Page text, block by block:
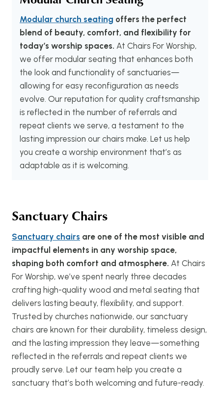
Modular church seating offers the perfect
blend of beauty, comfort, and flexibility for
today’s worship spaces. At Chairs For Worship,
we offer modular seating that enhances both
the look and functionality of sanctuaries—
allowing for easy reconfiguration as needs
evolve. Our reputation for quality craftsmanship
is reflected in the number of referrals and
repeat clients we serve, a testament to the
lasting impression our chairs make. Let us help
you create a worship environment that’s as
adaptable as it is welcoming.
Sanctuary Chairs
Sanctuary chairs are one of the most visible and
impactful elements in any worship space,
shaping both comfort and atmosphere. At Chairs
For Worship, we’ve spent nearly three decades
crafting high-quality wood and metal seating that
delivers lasting beauty, flexibility, and support.
Trusted by churches nationwide, our sanctuary
chairs are known for their durability, timeless design,
and the lasting impression they leave—something
reflected in the referrals and repeat clients we
proudly serve. Let our team help you create a
sanctuary that’s both welcoming and future-ready.